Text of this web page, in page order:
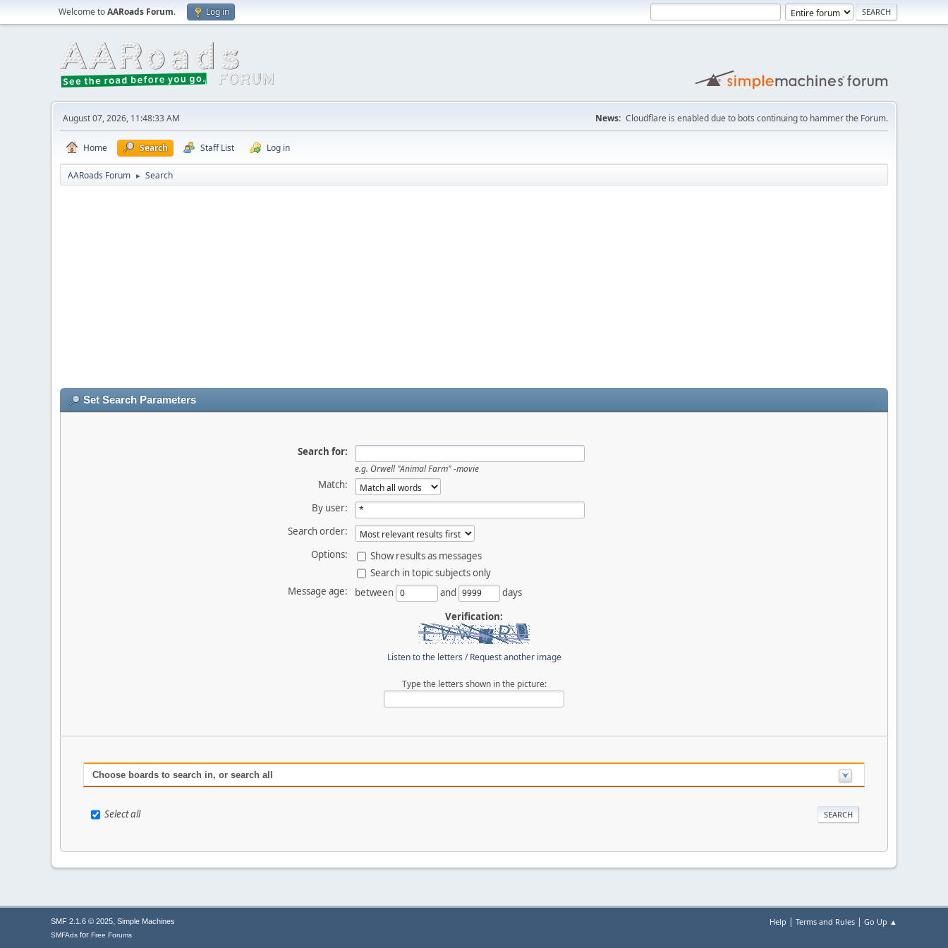
Welcome toAARoads Forum. Log in
August 07, 2026, 11:48:33 AM News: Cloudflare is enabled due to bots continuing to hammer the Forum.
Home Search Staff List Log in
AARoads Forum ► Search
Set Search Parameters
Search for:
e.g. Orwell "Animal Farm" -movie
Match:
By user:
Search order:
Options:
Show results as messages
Search in topic subjects only
Message age:
between and
days
Verification:
Listen to the letters /Request another image
Type the letters shown in the picture:
Choose boards to search in, or search all
Select all
Help | Terms and Rules | Go Up ▲
SMF 2.1.6 © 2025, Simple Machines
SMFAds for Free Forums